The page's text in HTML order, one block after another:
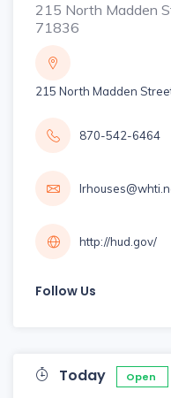
215 North Madden
71836
215 North Madden
870-542-6464
http://hud.gov/
Follow Us
Today Open